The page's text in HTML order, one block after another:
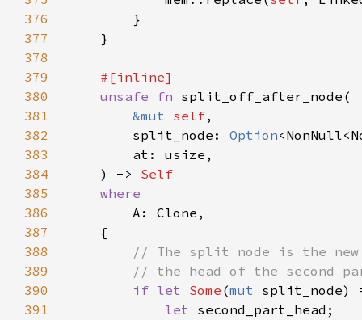
376
377
378
379
380
unsafe fn
381
&mut self
382
        split_node:
Option
383
384
    ) ->
385
386
387
388
389
390
if let Some (mut
391
let